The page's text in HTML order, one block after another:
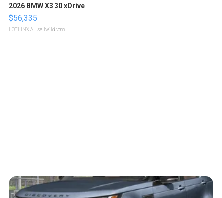
2026 BMW X3 30 xDrive
$56,335
LOTLINX A. | sellwild.com